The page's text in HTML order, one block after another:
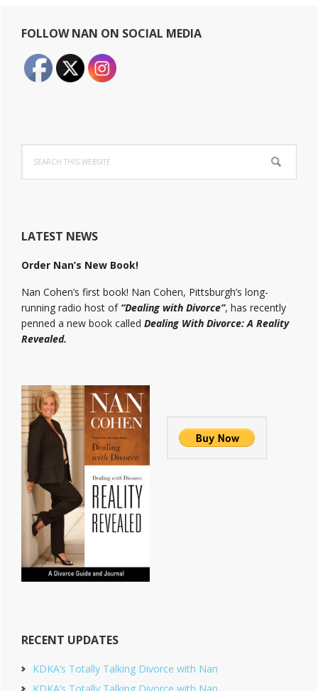
Primary
Sidebar
FOLLOW NAN ON SOCIAL MEDIA
this
website
LATEST NEWS
Order Nan’s New Book!
Nan Cohen’s first book! Nan Cohen, Pittsburgh’s long-
running radio host of “Dealing with Divorce”, has recently
penned a new book called Dealing With Divorce: A Reality
Revealed.
RECENT UPDATES
KDKA’s Totally Talking Divorce with Nan